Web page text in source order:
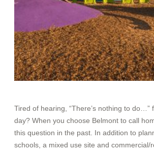
Tired of hearing, “There’s nothing to do…”
day? When you choose Belmont to call
this question in the past. In addition to
schools, a mixed use site and commercial/